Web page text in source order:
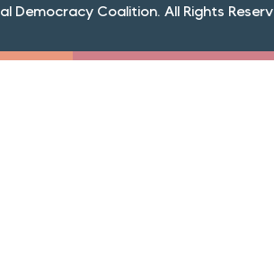
Democracy Coalition. All Rights